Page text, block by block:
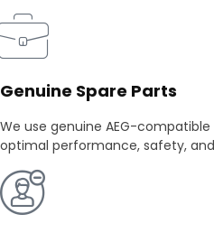
Genuine Spare Parts
We use genuine AEG-
optimal performance, safety,